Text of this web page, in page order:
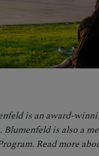
is an award-
Blumenfeld is also a
. Read more